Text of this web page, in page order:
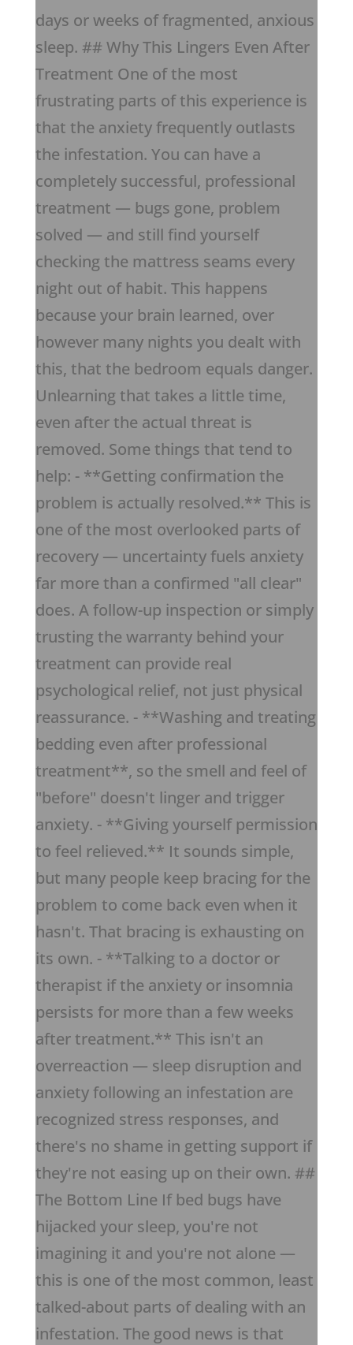
days or weeks of fragmented, anxious
sleep. ## Why This Lingers Even After
Treatment One of the most
frustrating parts of this experience is
that the anxiety frequently outlasts
the infestation. You can have a
completely successful, professional
treatment — bugs gone, problem
solved — and still find yourself
checking the mattress seams every
night out of habit. This happens
because your brain learned, over
however many nights you dealt with
this, that the bedroom equals danger.
Unlearning that takes a little time,
even after the actual threat is
removed. Some things that tend to
help: - **Getting confirmation the
problem is actually resolved.** This is
one of the most overlooked parts of
recovery — uncertainty fuels anxiety
far more than a confirmed "all clear"
does. A follow-up inspection or simply
trusting the warranty behind your
treatment can provide real
psychological relief, not just physical
reassurance. - **Washing and treating
bedding even after professional
treatment**, so the smell and feel of
"before" doesn't linger and trigger
anxiety. - **Giving yourself permission
to feel relieved.** It sounds simple,
but many people keep bracing for the
problem to come back even when it
hasn't. That bracing is exhausting on
its own. - **Talking to a doctor or
therapist if the anxiety or insomnia
persists for more than a few weeks
after treatment.** This isn't an
overreaction — sleep disruption and
anxiety following an infestation are
recognized stress responses, and
there's no shame in getting support if
they're not easing up on their own. ##
The Bottom Line If bed bugs have
hijacked your sleep, you're not
imagining it and you're not alone —
this is one of the most common, least
talked-about parts of dealing with an
infestation. The good news is that